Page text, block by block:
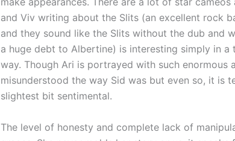
and Viv writing about the Slits (an excellent rock
and they sound like the Slits without the dub and
a huge debt to Albertine) is interesting simply in
way. Though Ari is portrayed with such enormous
misunderstood the way Sid was but even so, it is
slightest bit sentimental.
The level of honesty and complete lack of